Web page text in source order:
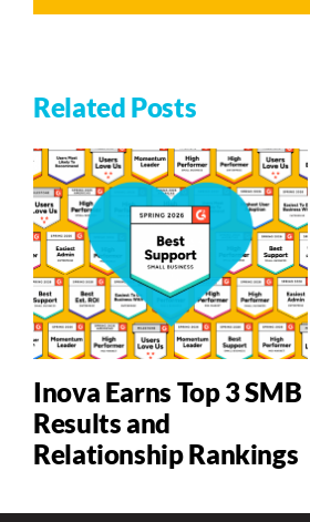
Related Posts
Inova Earns Top 3 SMB
Results and
Relationship Rankings